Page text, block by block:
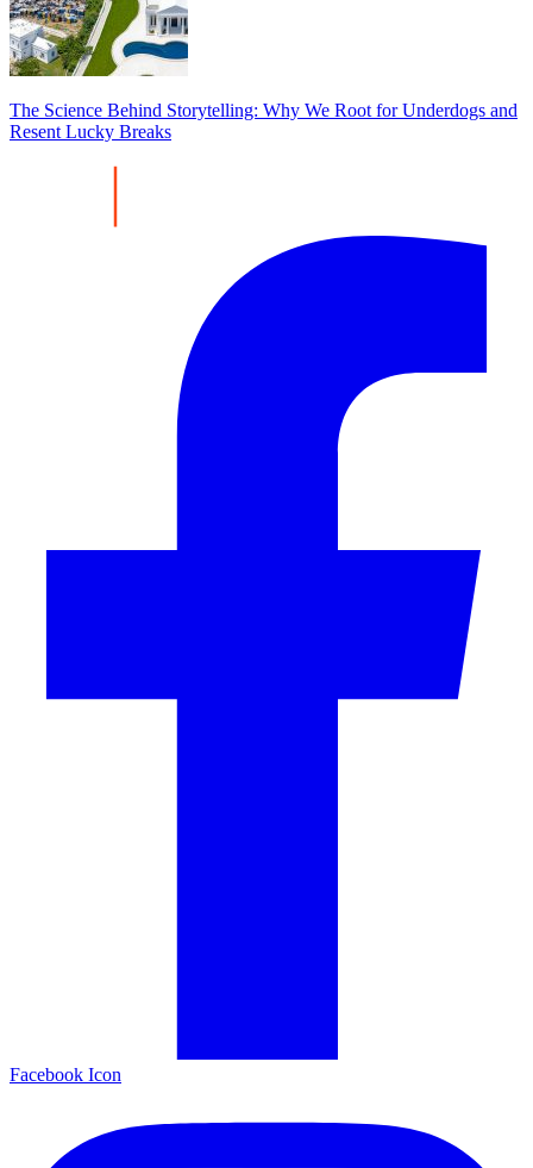
The Science Behind Storytelling: Why We Root for Underdogs and
Resent Lucky Breaks
Facebook Icon